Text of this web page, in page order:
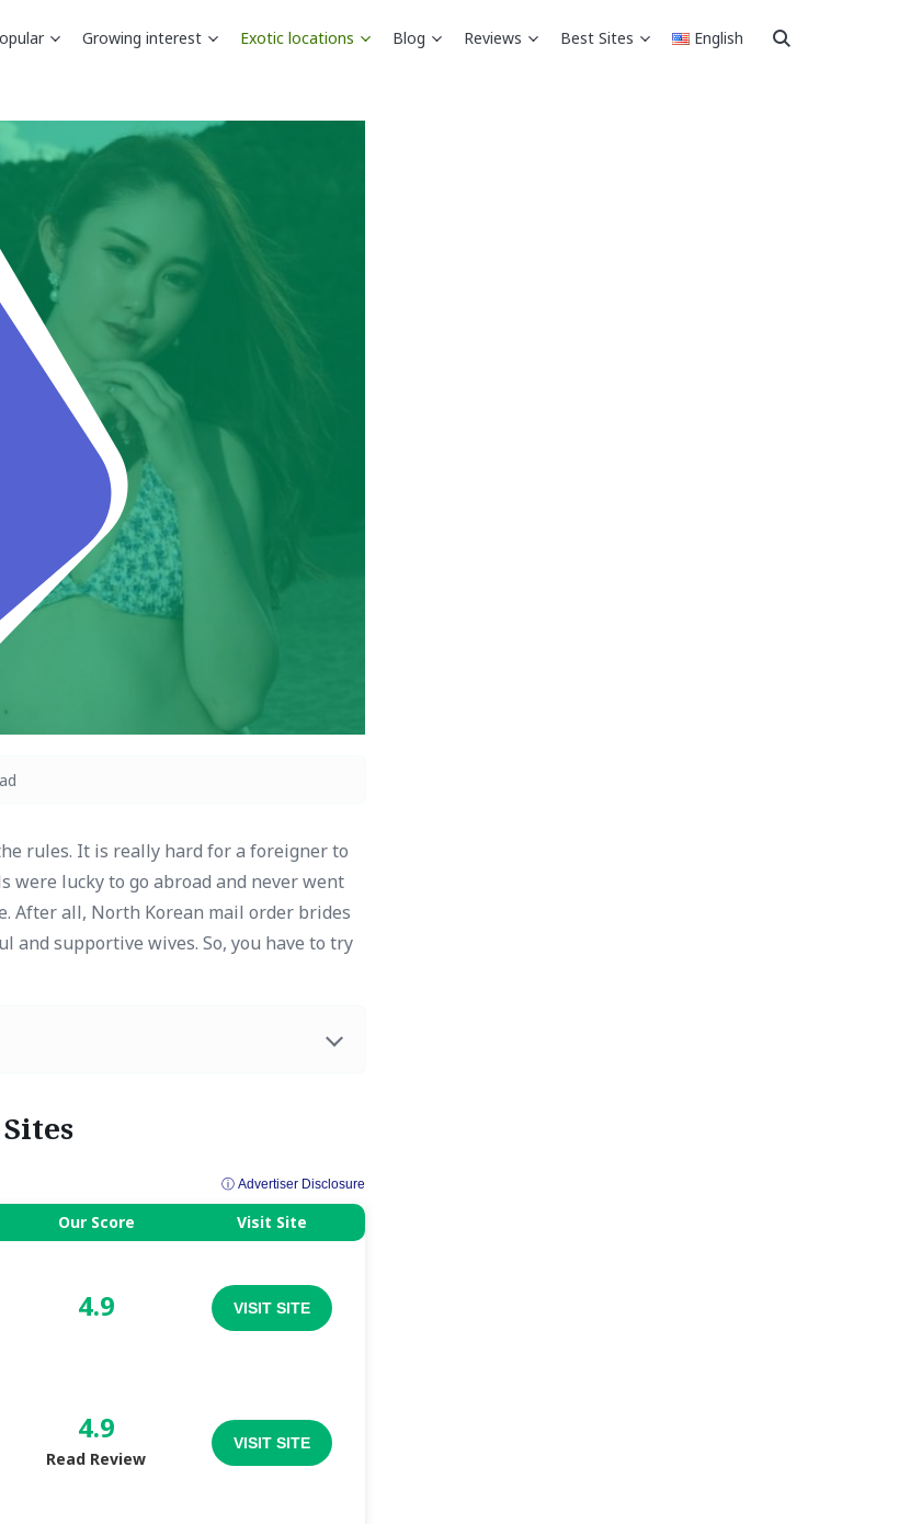
Growing interest Exotic locations Blog Reviews Best Sites English
rules. It is really hard for a foreigner to
lucky to go abroad and never went
After all, North Korean mail order brides
and supportive wives. So, you have to try
ⓘ Advertiser Disclosure
Our Score Visit Site
4.9 VISIT SITE
4.9
Read Review
VISIT SITE